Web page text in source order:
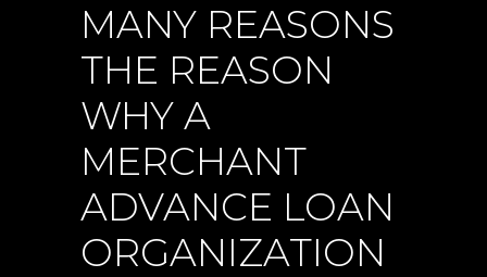
MANY REASONS
THE REASON
WHY A
MERCHANT
ADVANCE LOAN
ORGANIZATION